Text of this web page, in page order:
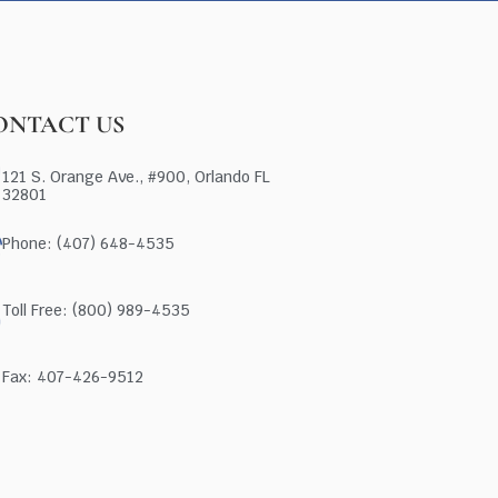
US
121 S. Orange Ave., #900, Orlando FL
32801
Phone: (407) 648-4535
Toll Free: (800) 989-4535
Fax: 407-426-9512